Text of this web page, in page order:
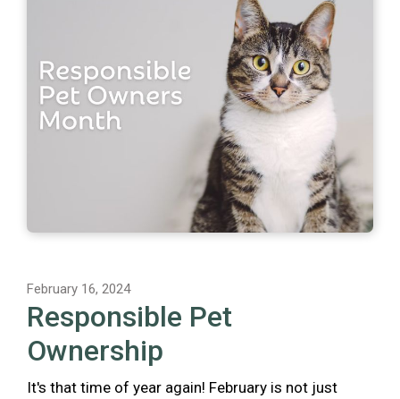
February 16, 2024
Responsible Pet
Ownership
It's that time of year again! February is not just